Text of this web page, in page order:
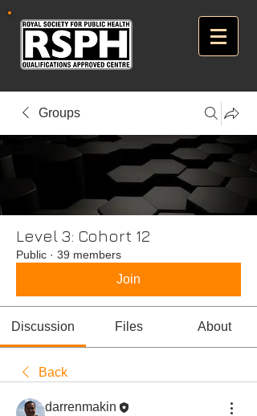
Groups
Level 3: Cohort 12
Public · 39 members
Join
Discussion Files About
Back
darrenmakin